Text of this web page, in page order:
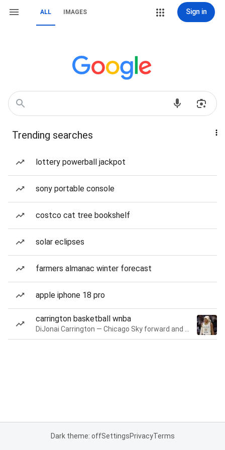
ALL IMAGES Sign in
Trending searches
lottery powerball jackpot
sony portable console
costco cat tree bookshelf
solar eclipses
farmers almanac winter forecast
apple iphone 18 pro
carrington basketball wnba
Dark theme: offSettingsPrivacyTerms